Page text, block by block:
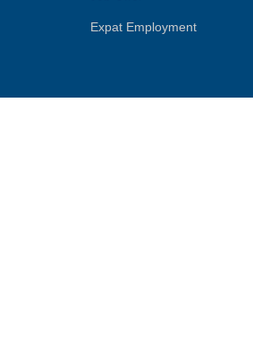
Expat Employment